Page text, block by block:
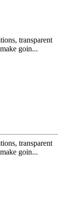
transparent
goin...
transparent
goin...